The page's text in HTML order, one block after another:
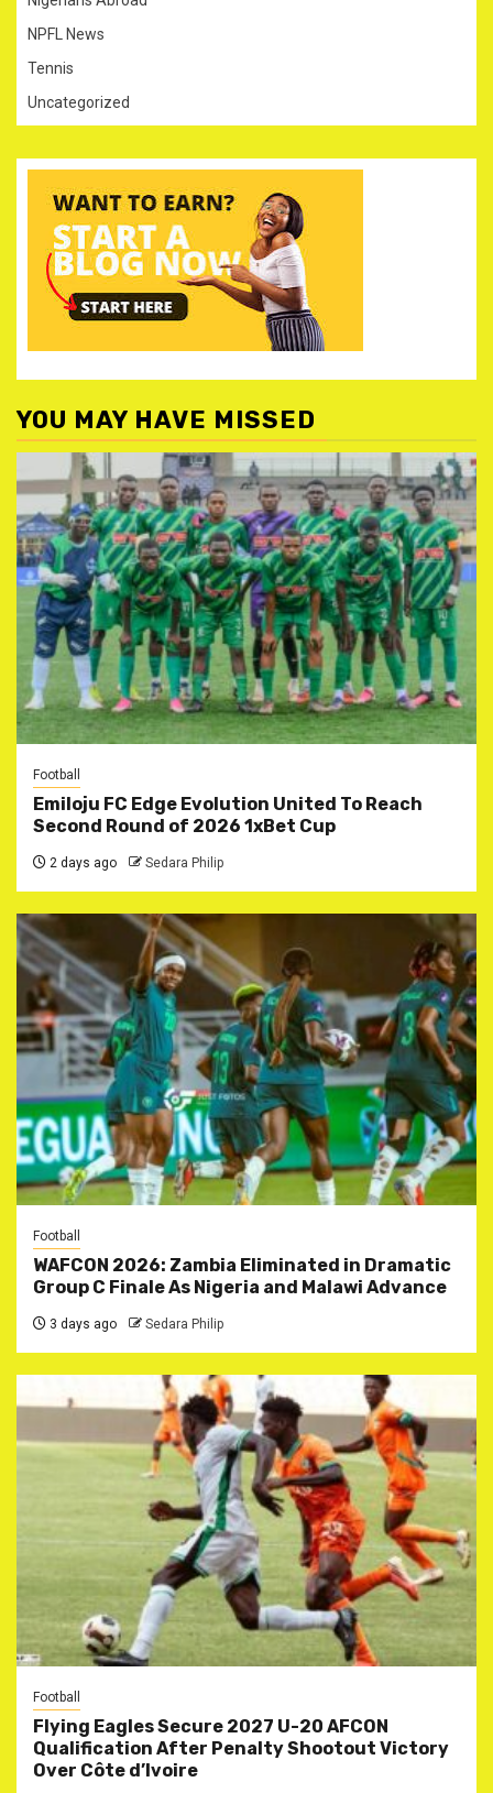
NPFL News
Tennis
Uncategorized
YOU MAY HAVE MISSED
Football
Emiloju FC Edge Evolution United To Reach
Second Round of 2026 1xBet Cup
2 days ago Sedara Philip
Football
WAFCON 2026: Zambia Eliminated in Dramatic
Group C Finale As Nigeria and Malawi Advance
3 days ago Sedara Philip
Football
Flying Eagles Secure 2027 U-20 AFCON
Qualification After Penalty Shootout Victory
Over Côte d’Ivoire